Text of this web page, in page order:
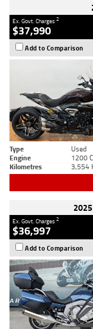
Ex. Govt. Charges2
$37,990
Add to Comparison
Type Used
Engine
1200
Kilometres
3,554
Ex. Govt. Charges2
$36,997
Add to Comparison